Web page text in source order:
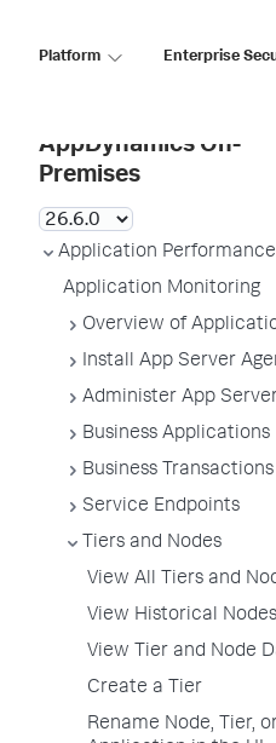
Platform Enterprise
AppDynamics On-
Premises
Application
Application Monitoring
Overview of
Install App Server
Administer App
Business Applications
Business Transactions
Service Endpoints
Tiers and Nodes
View All Tiers and
View Historical Nodes
View Tier and Node
Create a Tier
Rename Node, Tier,